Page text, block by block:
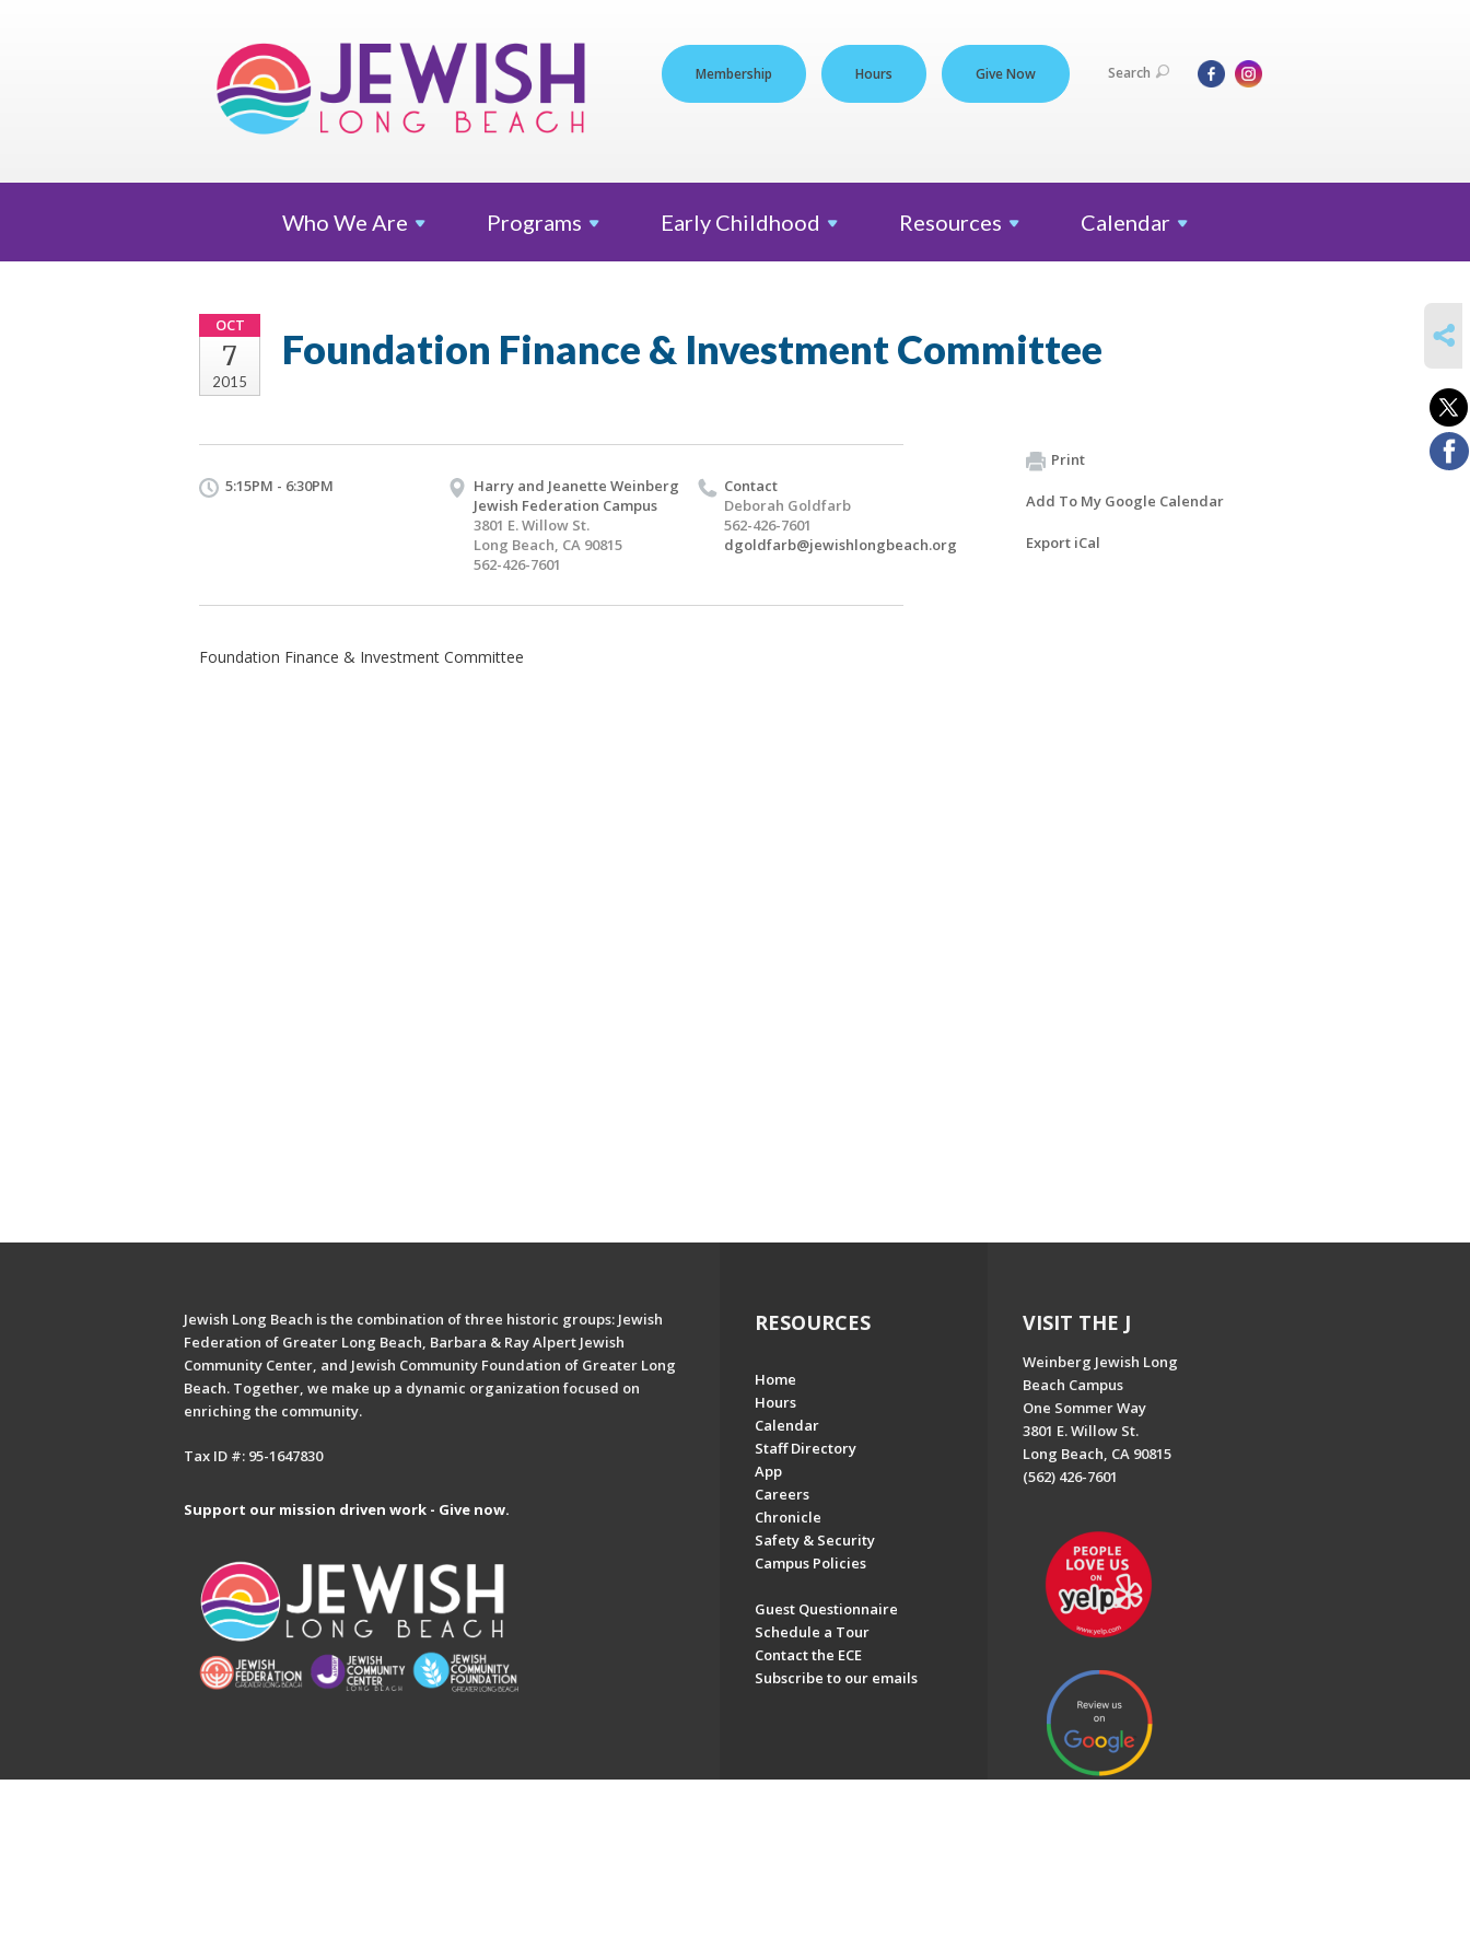
Membership Hours Give Now Search
Who We Are Programs Early Childhood Resources Calendar
OCT
7
2015
Foundation Finance & Investment Committee
5:15PM - 6:30PM
Harry and Jeanette Weinberg
Jewish Federation Campus
3801 E. Willow St.
Long Beach, CA 90815
562-426-7601
Contact
Deborah Goldfarb
562-426-7601
dgoldfarb@jewishlongbeach.org
Foundation Finance & Investment Committee
Print
Add To My Google Calendar
Export iCal
Jewish Long Beach is the combination of three historic groups: Jewish
Federation of Greater Long Beach, Barbara & Ray Alpert Jewish
Community Center, and Jewish Community Foundation of Greater Long
Beach. Together, we make up a dynamic organization focused on
enriching the community.
Tax ID #: 95-1647830
Support our mission driven work - Give now.
RESOURCES
Home
Hours
Calendar
Staff Directory
App
Careers
Chronicle
Safety & Security
Campus Policies
Guest Questionnaire
Schedule a Tour
Contact the ECE
Subscribe to our emails
VISIT THE J
Weinberg Jewish Long
Beach Campus
One Sommer Way
3801 E. Willow St.
Long Beach, CA 90815
(562) 426-7601